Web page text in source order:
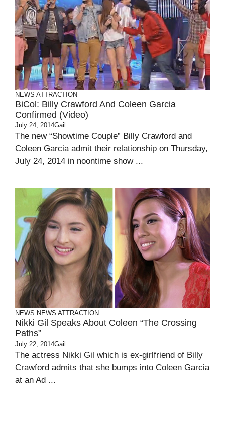
NEWS ATTRACTION
BiCol: Billy Crawford And Coleen Garcia
Confirmed (Video)
July 24, 2014Gail
The new “Showtime Couple” Billy Crawford and
Coleen Garcia admit their relationship on Thursday,
July 24, 2014 in noontime show ...
NEWS NEWS ATTRACTION
Nikki Gil Speaks About Coleen “The Crossing
Paths”
July 22, 2014Gail
The actress Nikki Gil which is ex-girlfriend of Billy
Crawford admits that she bumps into Coleen Garcia
at an Ad ...